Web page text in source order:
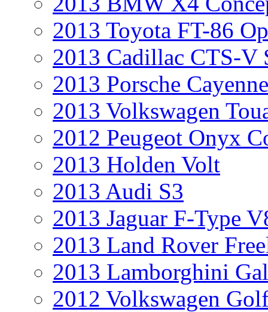
2013 Toyota FT-86
2013 Cadillac CTS-V
2013 Porsche
2013 Volkswagen
2012 Peugeot Onyx
2013 Holden Volt
2013 Audi S3
2013 Jaguar F-Type
2013 Land Rover
2013 Lamborghini
2012 Volkswagen